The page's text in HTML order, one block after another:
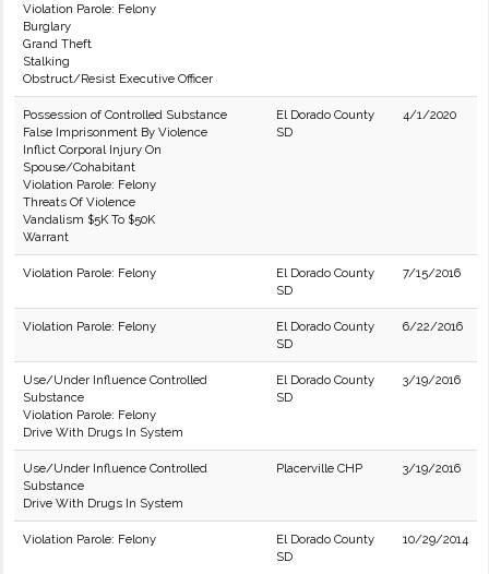
Violation Parole: Felony
Burglary
Grand Theft
Stalking
Obstruct/Resist Executive Officer
Possession of Controlled Substance
False Imprisonment By Violence
Inflict Corporal Injury On
Spouse/Cohabitant
Violation Parole: Felony
Threats Of Violence
Vandalism $5K To $50K
Warrant
El Dorado County
SD
4/1/2020
Violation Parole: Felony
El Dorado County
SD
7/15/2016
Violation Parole: Felony
El Dorado County
SD
6/22/2016
Use/Under Influence Controlled
Substance
Violation Parole: Felony
Drive With Drugs In System
El Dorado County
SD
3/19/2016
Use/Under Influence Controlled
Substance
Drive With Drugs In System
Placerville CHP 3/19/2016
Violation Parole: Felony
El Dorado County
SD
10/29/2014